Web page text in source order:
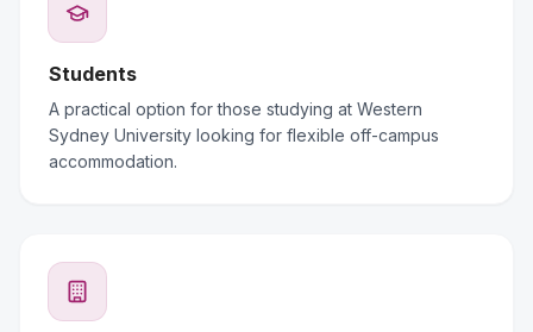
Students
A practical option for those studying at Western
Sydney University looking for flexible off-campus
accommodation.